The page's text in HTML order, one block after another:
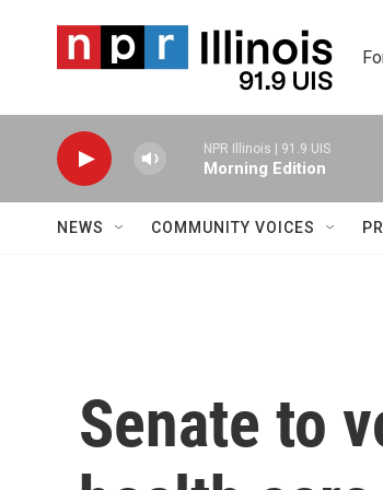
NPR Illinois | 91.9 UIS
Morning Edition
NEWS COMMUNITY VOICES
Senate to